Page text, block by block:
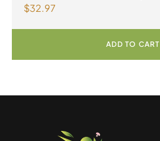
100mL Liquid
$32.97
ADD TO CART